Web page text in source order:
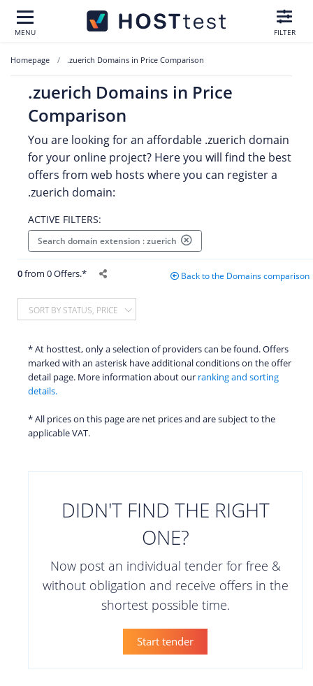
MENU FILTER
Homepage .zuerich Domains in Price Comparison
.zuerich Domains in Price
Comparison
You are looking for an affordable .zuerich domain
for your online project? Here you will find the best
offers from web hosts where you can register a
.zuerich domain:
ACTIVE FILTERS:
Search domain extension : zuerich
0from 0 Offers.* Back to the Domains comparison
SORT BY STATUS, PRICE
* At hosttest, only a selection of providers can be found. Offers
marked with an asterisk have additional conditions on the offer
detail page. More information about our ranking and sorting
details.
* All prices on this page are net prices and are subject to the
applicable VAT.
DIDN'T FIND THE RIGHT
ONE?
Now post an individual tender for free &
without obligation and receive offers in the
shortest possible time.
Start tender